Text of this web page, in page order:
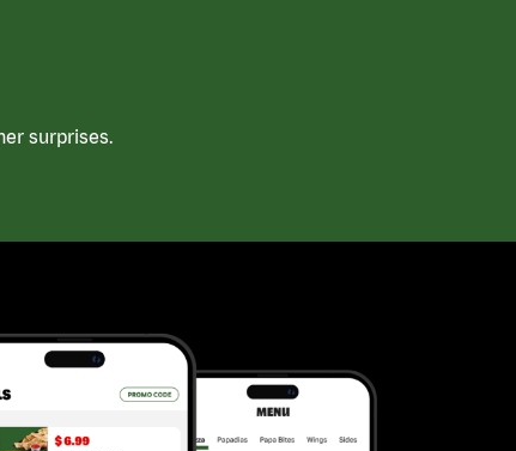
surprises.